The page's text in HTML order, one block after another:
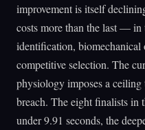
improvement is itself
costs more than the last —
identification,
competitive selection. The
physiology imposes a
breach. The eight finalists in
under 9.91 seconds, the